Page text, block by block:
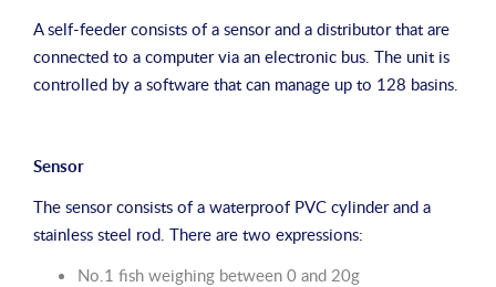
A self-feeder consists of a sensor and a distributor that are
connected to a computer via an electronic bus. The unit is
controlled by a software that can manage up to 128 basins.
Sensor
The sensor consists of a waterproof PVC cylinder and a
stainless steel rod. There are two expressions:
No.1 fish weighing between 0 and 20g